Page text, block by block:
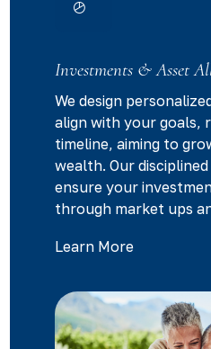
Investments & Asset
We design
align with your goals,
timeline, aiming to
wealth. Our
ensure your
through market ups
Learn More